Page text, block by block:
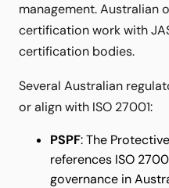
management. Australian
certification work with
certification bodies.
Several Australian
or align with ISO 27001:
PSPF: The
references ISO
governance in